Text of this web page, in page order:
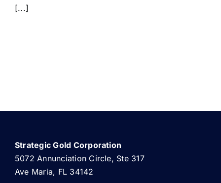
[...]
Strategic Gold Corporation
5072 Annunciation Circle, Ste 317
Ave Maria, FL 34142